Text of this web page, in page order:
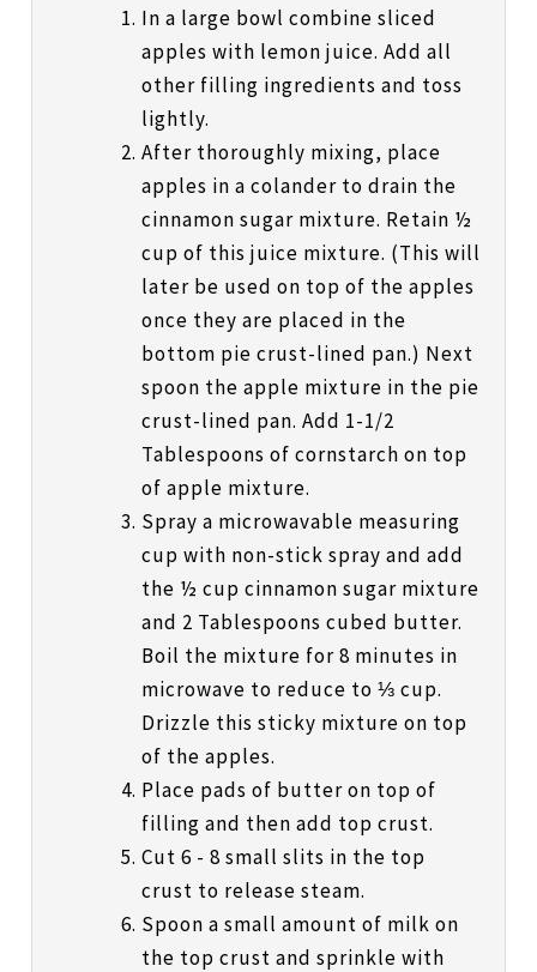
In a large bowl combine sliced
apples with lemon juice. Add all
other filling ingredients and toss
lightly.
After thoroughly mixing, place
apples in a colander to drain the
cinnamon sugar mixture. Retain ½
cup of this juice mixture. (This will
later be used on top of the apples
once they are placed in the
bottom pie crust-lined pan.) Next
spoon the apple mixture in the pie
crust-lined pan. Add 1-1/2
Tablespoons of cornstarch on top
of apple mixture.
Spray a microwavable measuring
cup with non-stick spray and add
the ½ cup cinnamon sugar mixture
and 2 Tablespoons cubed butter.
Boil the mixture for 8 minutes in
microwave to reduce to ⅓ cup.
Drizzle this sticky mixture on top
of the apples.
Place pads of butter on top of
filling and then add top crust.
Cut 6 - 8 small slits in the top
crust to release steam.
Spoon a small amount of milk on
the top crust and sprinkle with